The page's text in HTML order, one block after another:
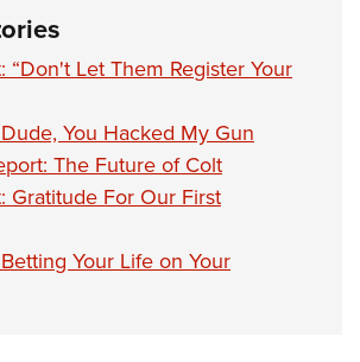
“Don't Let Them Register Your
You Hacked My Gun
The Future of Colt
Gratitude For Our First
Your Life on Your